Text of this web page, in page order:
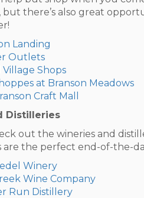
but there’s also great
Landing
Outlets
Village Shops
at Branson Meadows
Craft Mall
Distilleries
out the wineries and
are the perfect end-of-the-
Winery
Wine Company
Run Distillery